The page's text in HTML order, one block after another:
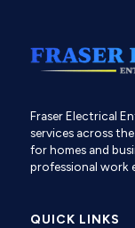
Fraser Electrical
services across
for homes and
professional work
QUICK LINKS